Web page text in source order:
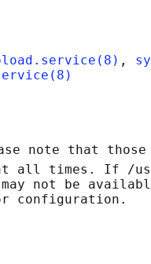
,
note that
all times. If /
not be